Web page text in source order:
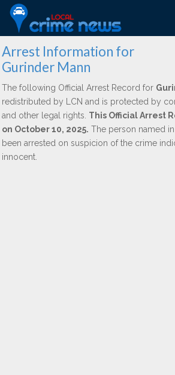
Arrest Information for
Gurinder Mann
The following Official Arrest Record for
redistributed by LCN and is protected by
and other legal rights. This Official Arrest
on October 10, 2025. The person named
been arrested on suspicion of the crime
innocent.